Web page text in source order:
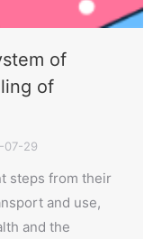
of
of
07-29
steps from their
and use,
and the